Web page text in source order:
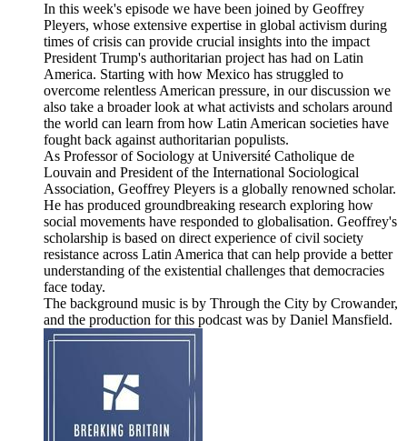
In this week's episode we have been joined by Geoffrey
Pleyers, whose extensive expertise in global activism during
times of crisis can provide crucial insights into the impact
President Trump's authoritarian project has had on Latin
America. Starting with how Mexico has struggled to
overcome relentless American pressure, in our discussion we
also take a broader look at what activists and scholars around
the world can learn from how Latin American societies have
fought back against authoritarian populists.
As Professor of Sociology at Université Catholique de
Louvain and President of the International Sociological
Association, Geoffrey Pleyers is a globally renowned scholar.
He has produced groundbreaking research exploring how
social movements have responded to globalisation. Geoffrey's
scholarship is based on direct experience of civil society
resistance across Latin America that can help provide a better
understanding of the existential challenges that democracies
face today.
The background music is by Through the City by Crowander,
and the production for this podcast was by Daniel Mansfield.